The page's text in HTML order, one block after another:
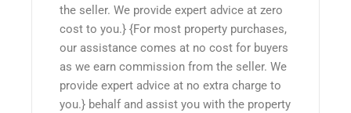
the seller. We provide expert advice at zero
cost to you.} {For most property purchases,
our assistance comes at no cost for buyers
as we earn commission from the seller. We
provide expert advice at no extra charge to
you.} behalf and assist you with the property